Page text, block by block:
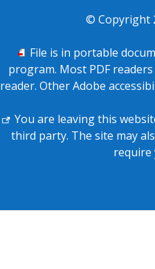
© Copyright
PDF
icon
signifies
File is in portable
program. Most PDF
reader. Other Adobe
External
icon
You are leaving this
third party. The site may
require